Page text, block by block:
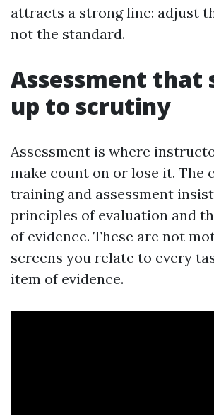
attracts a strong line: adjust
not the standard.
Assessment that
up to scrutiny
Assessment is where
make count on or lose it. The
training and assessment
principles of evaluation and
of evidence. These are not
screens you relate to every
item of evidence.